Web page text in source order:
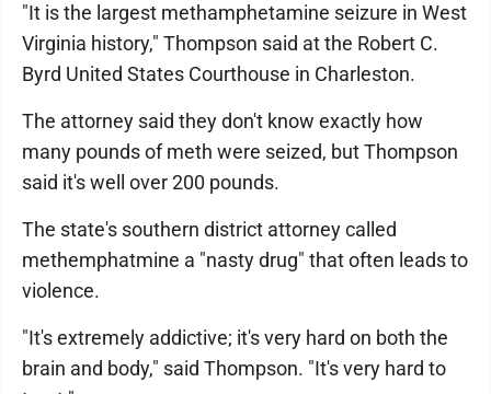
"It is the largest methamphetamine seizure in West
Virginia history," Thompson said at the Robert C.
Byrd United States Courthouse in Charleston.
The attorney said they don't know exactly how
many pounds of meth were seized, but Thompson
said it's well over 200 pounds.
The state's southern district attorney called
methemphatmine a "nasty drug" that often leads to
violence.
"It's extremely addictive; it's very hard on both the
brain and body," said Thompson. "It's very hard to